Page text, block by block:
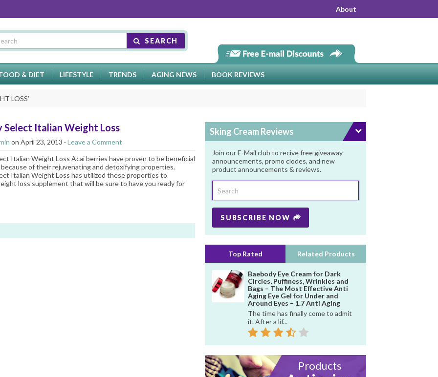
About
SEARCH
FOOD & DIET LIFESTYLE TRENDS AGING NEWS BOOK REVIEWS
LOSS’
Select Italian Weight Loss
on April 23, 2013 · Leave a Comment
Italian Weight Loss Acai berries have proven to be beneficial
of their rejuvenating and detoxifying properties.
Italian Weight Loss has utilized these properties to
loss supplement that will be sure to have you ready for
Sking Cream Reviews
Join our E-Mail club to recive free giveaway
announcements, promo clodes, and new
product announcements & reviews.
SUBSCRIBE NOW
Top Rated Related Products
Baebody Eye Cream for Dark
Circles, Puffiness, Wrinkles and
Bags – The Most Effective Anti
Aging Eye Gel for Under and
Around Eyes – 1.7 Anti Aging
The time has finally come to admit
it. After a lif...
Products